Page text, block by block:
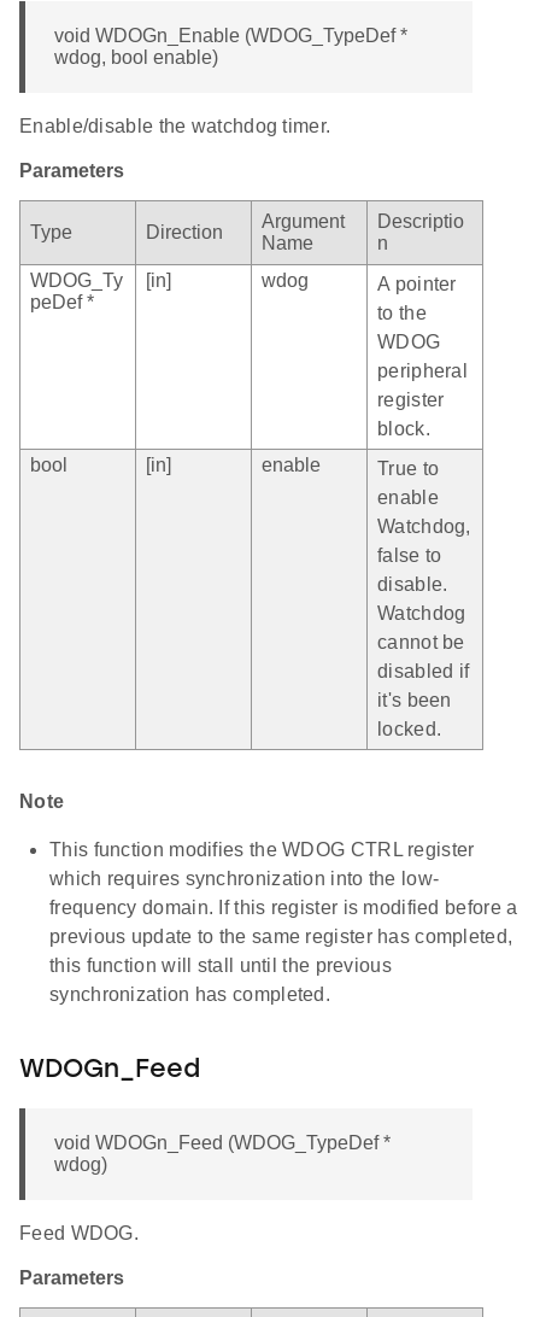
void WDOGn_Enable (WDOG_TypeDef *
wdog, bool enable)
Enable/disable the watchdog timer.
Parameters
Type Direction
Argument
Name
Descriptio
n
WDOG_Ty
peDef *
[in] wdog
A pointer
to the
WDOG
peripheral
register
block.
bool
[in] enable
True to
enable
Watchdog,
false to
disable.
Watchdog
cannot be
disabled if
it's been
locked.
Note
This function modifies the WDOG CTRL register
which requires synchronization into the low-
frequency domain. If this register is modified before a
previous update to the same register has completed,
this function will stall until the previous
synchronization has completed.
WDOGn_Feed
void WDOGn_Feed (WDOG_TypeDef *
wdog)
Feed WDOG.
Parameters